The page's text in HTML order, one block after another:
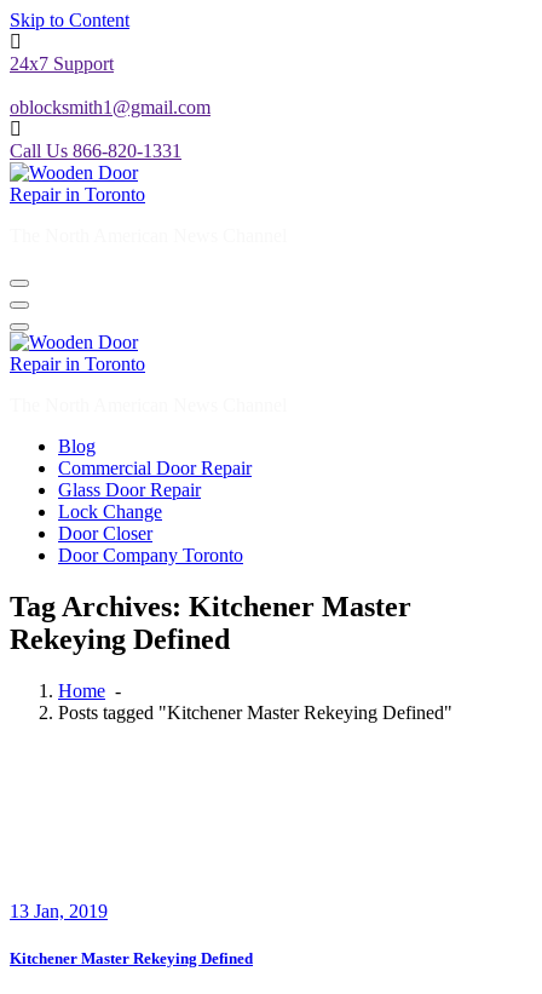
Skip to Content
24x7 Support
oblocksmith1@gmail.com
Call Us 866-820-1331
Blog
Commercial Door Repair
Glass Door Repair
Lock Change
Door Closer
Door Company Toronto
Tag Archives: Kitchener Master
Rekeying Defined
Home -
Posts tagged "Kitchener Master Rekeying Defined"
13 Jan, 2019
Kitchener Master Rekeying Defined